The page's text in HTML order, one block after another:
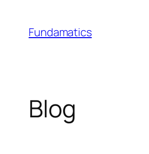
content
Fundamatics
Blog